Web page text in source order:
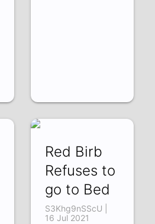
Red Birb
Refuses to
go to Bed
S3Khg9nSScU |
16 Jul 2021